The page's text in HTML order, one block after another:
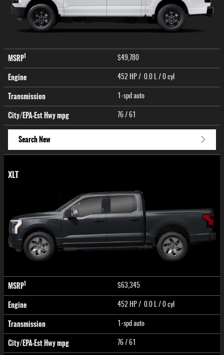
MSRP1 $49,780
Engine 452 HP / 0.0 L / 0 cyl
Transmission 1-spd auto
City/EPA-Est Hwympg 76 / 61
Search New
XLT
MSRP1 $63,345
Engine 452 HP / 0.0 L / 0 cyl
Transmission 1-spd auto
City/EPA-Est Hwympg 76 / 61